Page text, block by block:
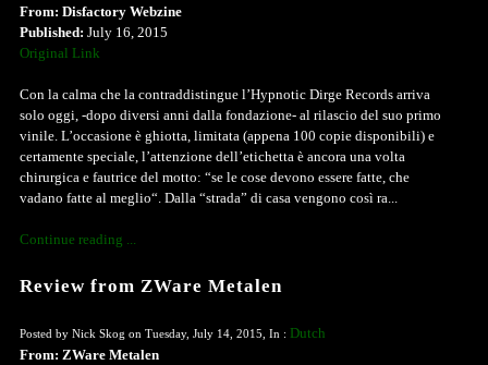
From: Disfactory Webzine
Published: July 16, 2015
Original Link
Con la calma che la contraddistingue l’Hypnotic Dirge Records arriva
solo oggi, -dopo diversi anni dalla fondazione- al rilascio del suo primo
vinile. L’occasione è ghiotta, limitata (appena 100 copie disponibili) e
certamente speciale, l’attenzione dell’etichetta è ancora una volta
chirurgica e fautrice del motto: “se le cose devono essere fatte, che
vadano fatte al meglio“. Dalla “strada” di casa vengono così ra...
Continue reading ...
Review from ZWare Metalen
Posted by Nick Skog on Tuesday, July 14, 2015, In : Dutch
From: ZWare Metalen